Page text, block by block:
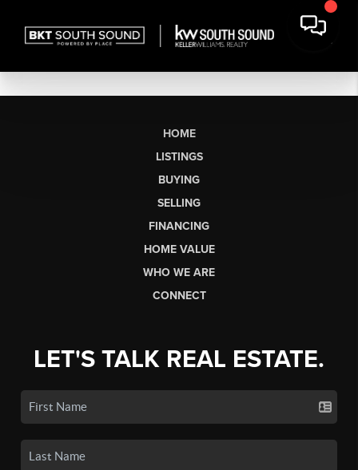
HOME
LISTINGS
BUYING
SELLING
FINANCING
HOME VALUE
WHO WE ARE
CONNECT
LET'S TALK REAL ESTATE.